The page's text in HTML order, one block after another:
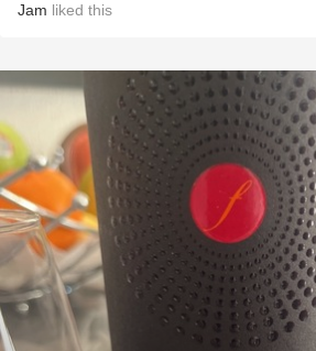
Jam liked this